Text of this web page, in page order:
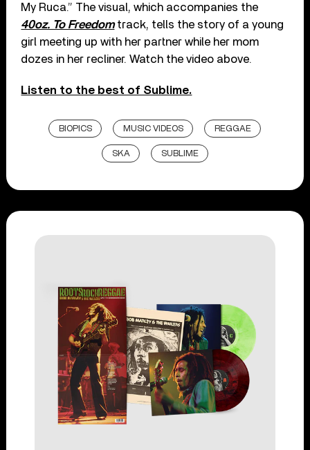
My Ruca.” The visual, which accompanies the
40oz. To Freedomtrack, tells the story of a young
girl meeting up with her partner while her mom
dozes in her recliner. Watch the video above.
Listen to the best of Sublime.
BIOPICS MUSIC VIDEOS REGGAE
SKA SUBLIME